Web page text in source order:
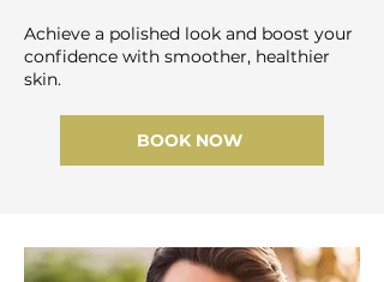
Achieve a polished look and boost your
confidence with smoother, healthier
skin.
BOOK NOW